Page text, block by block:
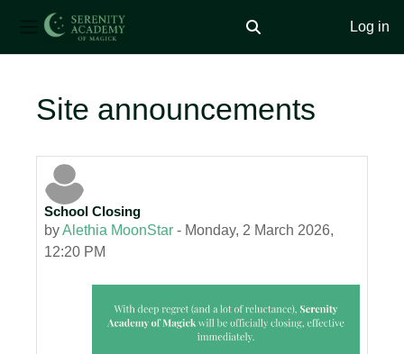
Side panel Toggle search input
Log in
Site announcements
School Closing
byAlethia MoonStar - Monday, 2 March 2026,
12:20 PM